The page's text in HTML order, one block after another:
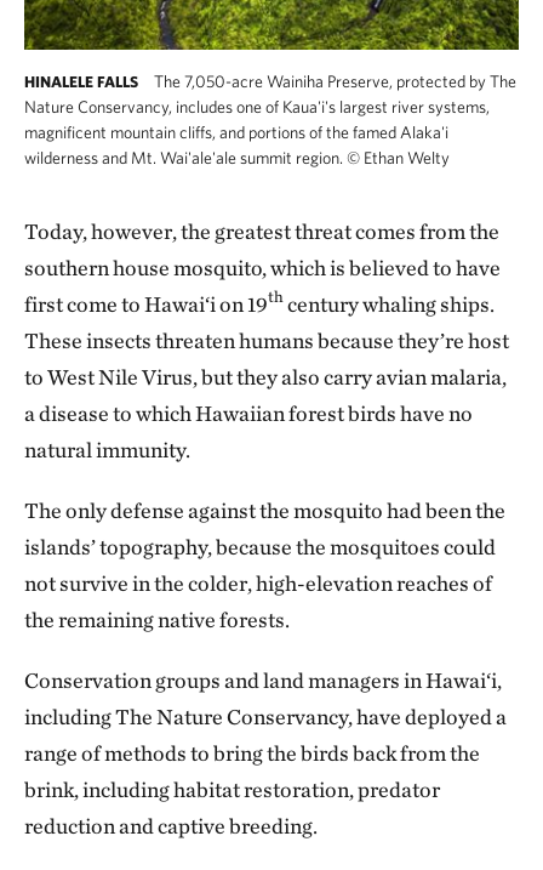
HINALELE FALLS
The 7,050-acre Wainiha Preserve, protected by The
Nature Conservancy, includes one of Kaua'i's largest river systems,
magnificent mountain cliffs, and portions of the famed Alaka'i
wilderness and Mt. Wai'ale'ale summit region. © Ethan Welty
Today, however, the greatest threat comes from the
southern house mosquito, which is believed to have
first come to Hawai‘i on 19th century whaling ships.
These insects threaten humans because they’re host
to West Nile Virus, but they also carry avian malaria,
a disease to which Hawaiian forest birds have no
natural immunity.
The only defense against the mosquito had been the
islands’ topography, because the mosquitoes could
not survive in the colder, high-elevation reaches of
the remaining native forests.
Conservation groups and land managers in Hawai‘i,
including The Nature Conservancy, have deployed a
range of methods to bring the birds back from the
brink, including habitat restoration, predator
reduction and captive breeding.